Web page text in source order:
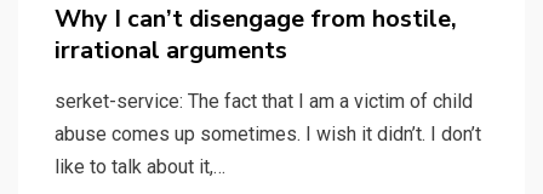
Why I can’t disengage from hostile,
irrational arguments
serket-service: The fact that I am a victim of child
abuse comes up sometimes. I wish it didn’t. I don’t
like to talk about it,…